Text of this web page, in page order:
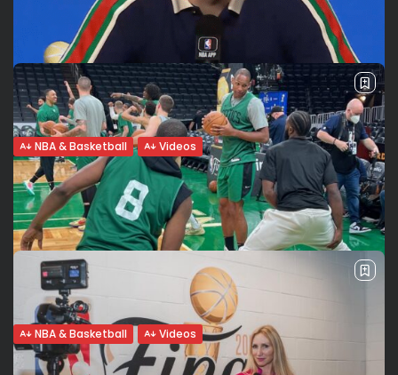
Famous for thriving in difficult situations and for their
underdog mentality, the Miami Heat players explain what
makes them proud of representing the Heat Culture and
what it means to...
BY VALERIA RUBINO JUNE 8, 2023
NBA & Basketball Videos
NBA Finals: Denver takes a 2-1 lead.
History made: Jokic...
Denver wins game 3 vs Miami The Denver Nuggets defeat
the Miami Heat 109-94 in game 3 of the NBA Finals in Miami
taking the series to 2-1 for Denver....
BYVALERIA RUBINO JUNE 8, 2023
NBA & Basketball Videos
Vivere il sogno di giocare nelle finali NBA: